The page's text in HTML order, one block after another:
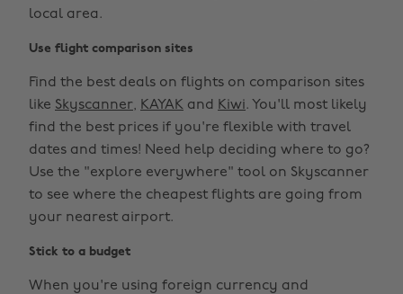
local area.
Use flight comparison sites
Find the best deals on flights on comparison sites
like Skyscanner, KAYAK and Kiwi. You'll most likely
find the best prices if you're flexible with travel
dates and times! Need help deciding where to go?
Use the "explore everywhere" tool on Skyscanner
to see where the cheapest flights are going from
your nearest airport.
Stick to a budget
When you're using foreign currency and